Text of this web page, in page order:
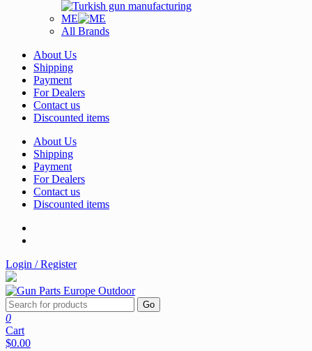
ME
All Brands
About Us
Shipping
Payment
For Dealers
Contact us
Discounted items
About Us
Shipping
Payment
For Dealers
Contact us
Discounted items
Login / Register
Go
0
Cart
$0.00